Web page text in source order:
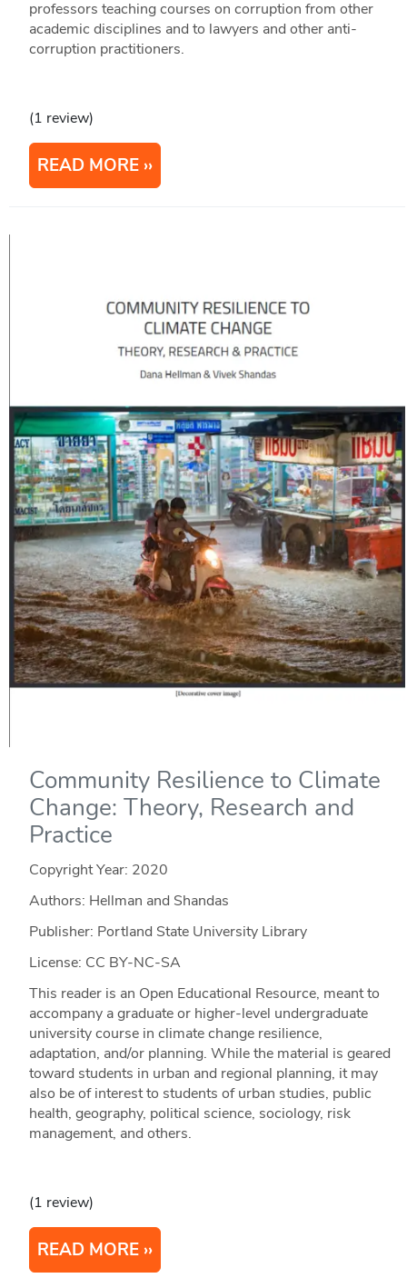
professors teaching courses on corruption from other
academic disciplines and to lawyers and other anti-
corruption practitioners.
(1 review)
READ MORE
Community Resilience to Climate
Change: Theory, Research and
Practice
Copyright Year: 2020
Authors: Hellman and Shandas
Publisher: Portland State University Library
License: CC BY-NC-SA
This reader is an Open Educational Resource, meant to
accompany a graduate or higher-level undergraduate
university course in climate change resilience,
adaptation, and/or planning. While the material is geared
toward students in urban and regional planning, it may
also be of interest to students of urban studies, public
health, geography, political science, sociology, risk
management, and others.
(1 review)
READ MORE